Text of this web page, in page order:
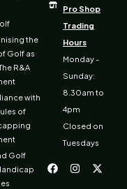
the
Golf as
R&A
with
of
Golf
Pro Shop
Trading
Hours
Monday -
Sunday:
8.30am to
4pm
Closed on
Tuesdays
a
c
n
s
-
t